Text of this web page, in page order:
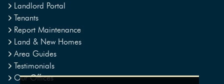
Landlord Portal
Tenants
Report Maintenance
Land & New Homes
Area Guides
Testimonials
Our Offices